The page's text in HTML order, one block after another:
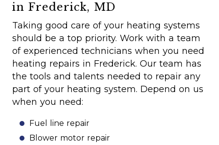
in Frederick, MD
Taking good care of your heating systems
should be a top priority. Work with a team
of experienced technicians when you need
heating repairs in Frederick. Our team has
the tools and talents needed to repair any
part of your heating system. Depend on us
when you need:
Fuel line repair
Blower motor repair